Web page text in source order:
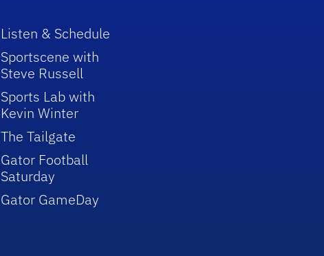
Listen & Schedule
Sportscene with
Steve Russell
Sports Lab with
Kevin Winter
The Tailgate
Gator Football
Saturday
Gator GameDay